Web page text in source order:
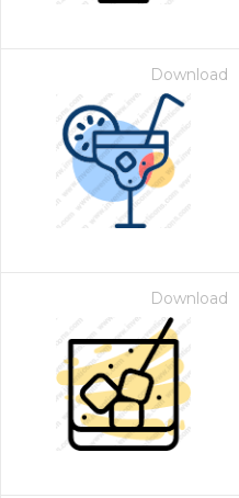
Download
Download